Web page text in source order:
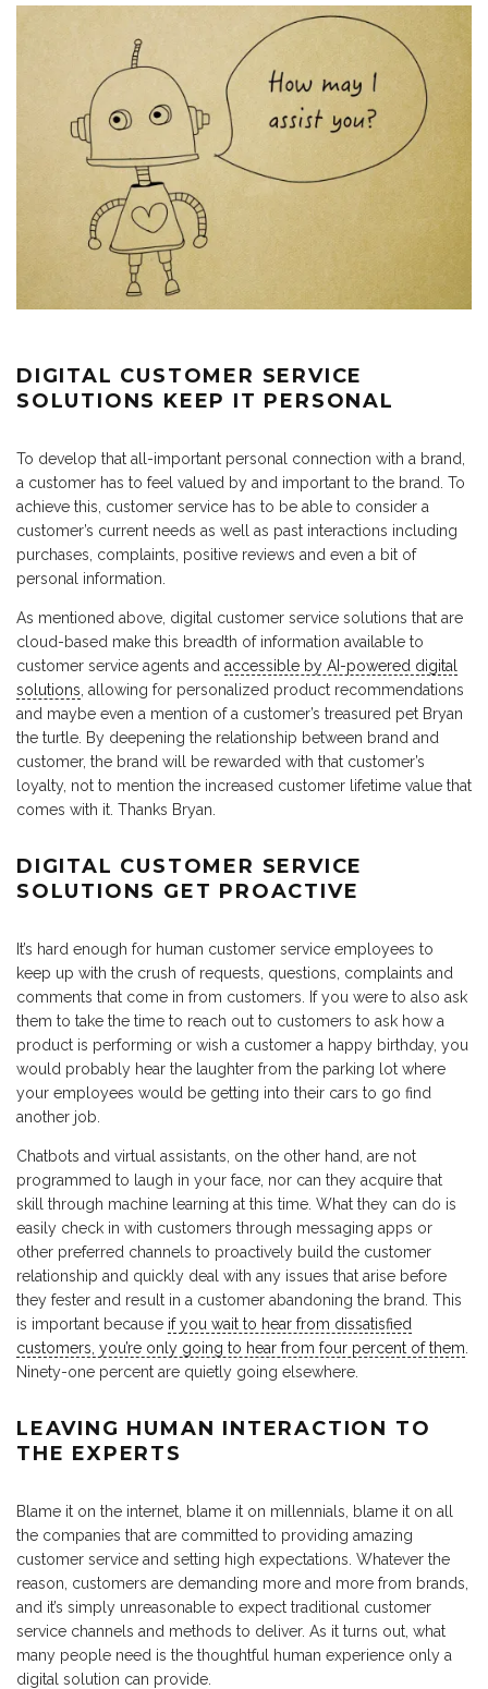
DIGITAL CUSTOMER SERVICE
SOLUTIONS KEEP IT PERSONAL
To develop that all-important personal connection with a brand,
a customer has to feel valued by and important to the brand. To
achieve this, customer service has to be able to consider a
customer’s current needs as well as past interactions including
purchases, complaints, positive reviews and even a bit of
personal information.
As mentioned above, digital customer service solutions that are
cloud-based make this breadth of information available to
customer service agents and accessible by AI-powered digital
solutions , allowing for personalized product recommendations
and maybe even a mention of a customer’s treasured pet Bryan
the turtle. By deepening the relationship between brand and
customer, the brand will be rewarded with that customer’s
loyalty, not to mention the increased customer lifetime value that
comes with it. Thanks Bryan.
DIGITAL CUSTOMER SERVICE
SOLUTIONS GET PROACTIVE
It’s hard enough for human customer service employees to
keep up with the crush of requests, questions, complaints and
comments that come in from customers. If you were to also ask
them to take the time to reach out to customers to ask how a
product is performing or wish a customer a happy birthday, you
would probably hear the laughter from the parking lot where
your employees would be getting into their cars to go find
another job.
Chatbots and virtual assistants, on the other hand, are not
programmed to laugh in your face, nor can they acquire that
skill through machine learning at this time. What they can do is
easily check in with customers through messaging apps or
other preferred channels to proactively build the customer
relationship and quickly deal with any issues that arise before
they fester and result in a customer abandoning the brand. This
is important because if you wait to hear from dissatisfied
customers, you’re only going to hear from four percent of them
Ninety-one percent are quietly going elsewhere.
LEAVING HUMAN INTERACTION TO
THE EXPERTS
Blame it on the internet, blame it on millennials, blame it on all
the companies that are committed to providing amazing
customer service and setting high expectations. Whatever the
reason, customers are demanding more and more from brands,
and it’s simply unreasonable to expect traditional customer
service channels and methods to deliver. As it turns out, what
many people need is the thoughtful human experience only a
digital solution can provide.